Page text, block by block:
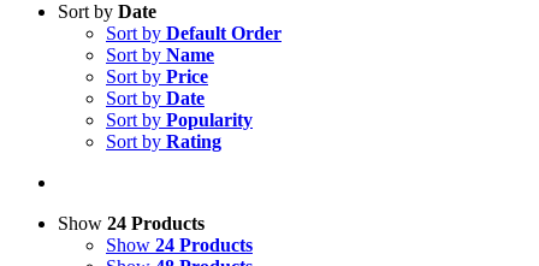
Sort by Date
Sort by Default Order
Sort by Name
Sort by Price
Sort by Date
Sort by Popularity
Sort by Rating
Show 24 Products
Show 24 Products